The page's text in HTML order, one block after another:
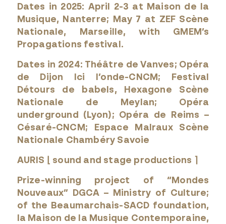
Dates in 2025: April 2-3 at Maison de la
Musique, Nanterre; May 7 at ZEF Scène
Nationale, Marseille, with GMEM’s
Propagations festival.
Dates in 2024: Théâtre de Vanves; Opéra
de Dijon Ici l’onde-CNCM; Festival
Détours de babels, Hexagone Scène
Nationale de Meylan; Opéra
underground (Lyon); Opéra de Reims –
Césaré-CNCM; Espace Malraux Scène
Nationale Chambéry Savoie
AURIS ⌊ sound and stage productions ⌉
Prize-winning project of “Mondes
Nouveaux” DGCA – Ministry of Culture;
of the Beaumarchais-SACD foundation,
la Maison de la Musique Contemporaine,